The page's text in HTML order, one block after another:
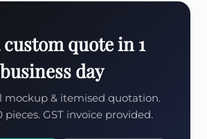
custom quote in 1
business day
mockup & itemised quotation.
pieces. GST invoice provided.